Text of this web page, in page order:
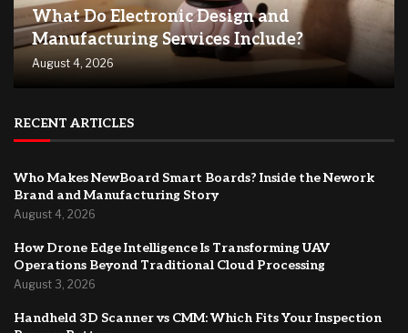
What Do Electronic Design and
Manufacturing Services Include?
August 4, 2026
RECENT ARTICLES
Who Makes NewBoard Smart Boards? Inside the Nework
Brand and Manufacturing Story
August 4, 2026
How Drone Edge Intelligence Is Transforming UAV
Operations Beyond Traditional Cloud Processing
August 3, 2026
Handheld 3D Scanner vs CMM: Which Fits Your Inspection